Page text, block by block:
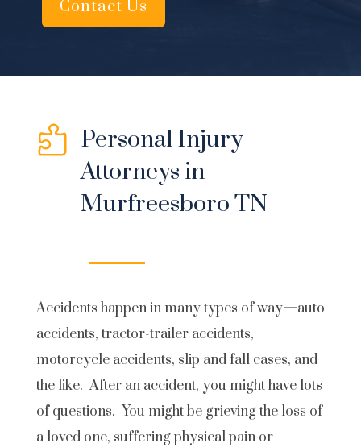
Contact Us
 Personal Injury
Attorneys in
Murfreesboro TN
Accidents happen in many types of way—auto
accidents, tractor-trailer accidents,
motorcycle accidents, slip and fall cases, and
the like. After an accident, you might have lots
of questions. You might be grieving the loss of
a loved one, suffering physical pain or